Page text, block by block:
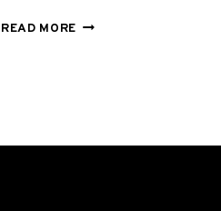
READ MOREHOW